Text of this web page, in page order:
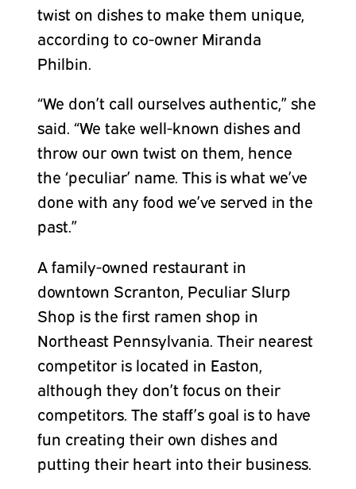
twist on dishes to make them unique,
according to co-owner Miranda
Philbin.
“We don’t call ourselves authentic,” she
said. “We take well-known dishes and
throw our own twist on them, hence
the ‘peculiar’ name. This is what we’ve
done with any food we’ve served in the
past.”
A family-owned restaurant in
downtown Scranton, Peculiar Slurp
Shop is the first ramen shop in
Northeast Pennsylvania. Their nearest
competitor is located in Easton,
although they don’t focus on their
competitors. The staff’s goal is to have
fun creating their own dishes and
putting their heart into their business.